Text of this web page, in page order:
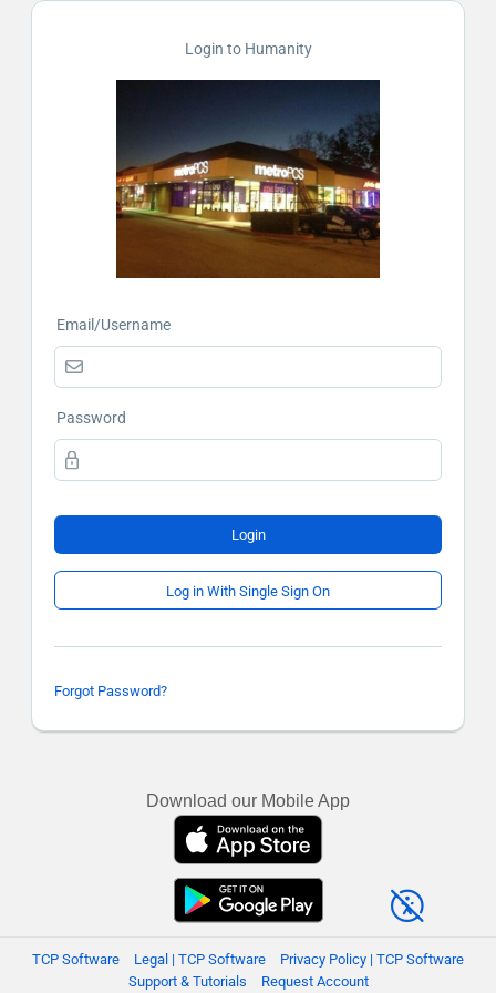
Login to Humanity
Email/Username
Password
Login
Log in With Single Sign On
Forgot Password?
Download our Mobile App
TCP Software Legal | TCP Software
Privacy Policy | TCP Software
Support & Tutorials
Request Account